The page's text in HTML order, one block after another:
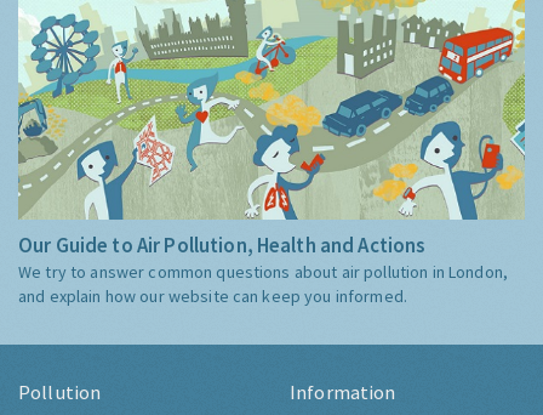
Our Guide to Air Pollution, Health and Actions
We try to answer common questions about air pollution in London,
and explain how our website can keep you informed.
Pollution Information